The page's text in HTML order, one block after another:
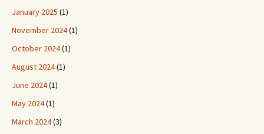
January 2025 (1)
November 2024(1)
October 2024(1)
August 2024(1)
June 2024(1)
May 2024(1)
March 2024(3)